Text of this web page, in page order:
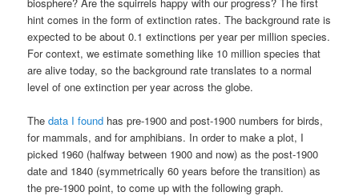
hint comes in the form of extinction rates. The background rate is
expected to be about 0.1 extinctions per year per million species.
For context, we estimate something like 10 million species that
are alive today, so the background rate translates to a normal
level of one extinction per year across the globe.
Thedata I found has pre-1900 and post-1900 numbers for birds,
for mammals, and for amphibians. In order to make a plot, I
picked 1960 (halfway between 1900 and now) as the post-1900
date and 1840 (symmetrically 60 years before the transition) as
the pre-1900 point, to come up with the following graph.